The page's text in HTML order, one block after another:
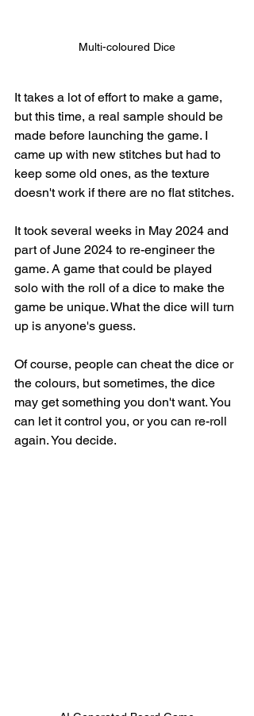
Multi-coloured Dice
It takes a lot of effort to make a game,
but this time, a real sample should be
made before launching the game. I
came up with new stitches but had to
keep some old ones, as the texture
doesn't work if there are no flat stitches.
It took several weeks in May 2024 and
part of June 2024 to re-engineer the
game. A game that could be played
solo with the roll of a dice to make the
game be unique. What the dice will turn
up is anyone's guess.
Of course, people can cheat the dice or
the colours, but sometimes, the dice
may get something you don't want. You
can let it control you, or you can re-roll
again. You decide.